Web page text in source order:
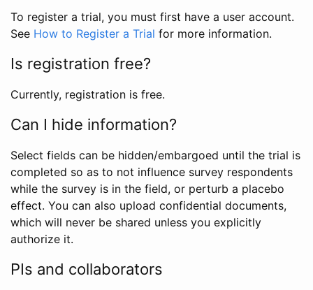
To register a trial, you must first have a user account.
See How to Register a Trial for more information.
Is registration free?
Currently, registration is free.
Can I hide information?
Select fields can be hidden/embargoed until the trial is
completed so as to not influence survey respondents
while the survey is in the field, or perturb a placebo
effect. You can also upload confidential documents,
which will never be shared unless you explicitly
authorize it.
PIs and collaborators